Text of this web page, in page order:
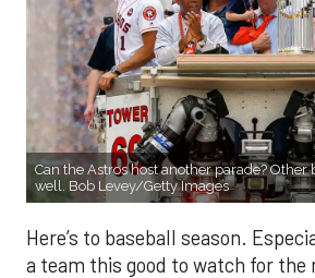
Can the Astros host another parade? Other
well. Bob Levey/Getty Images
Here’s to baseball season.
a team this good to watch for